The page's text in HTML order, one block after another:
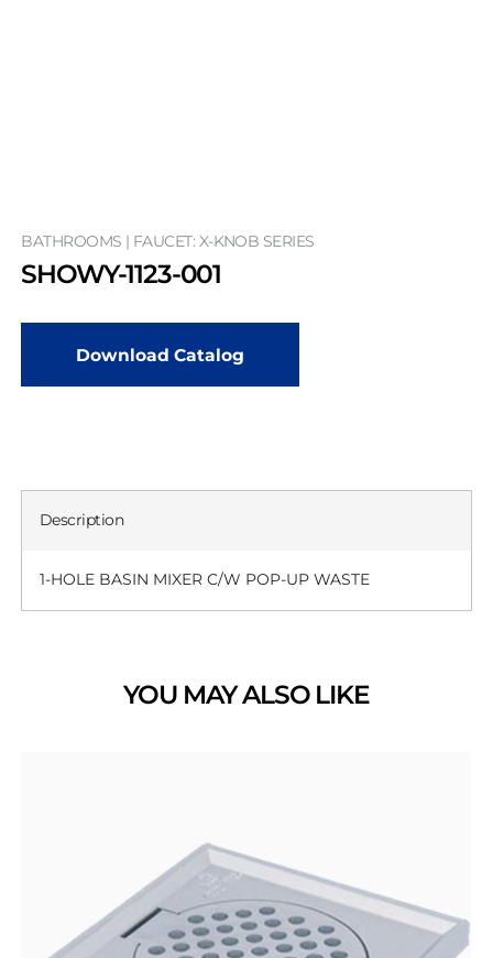
BATHROOMS | FAUCET: X-KNOB SERIES
SHOWY-1123-001
Download Catalog
Description
1-HOLE BASIN MIXER C/W POP-UP WASTE
YOU MAY ALSO LIKE